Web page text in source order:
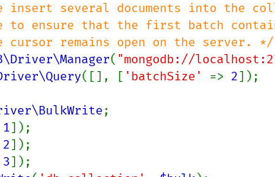
insert several documents into the
( "mongodb://
([], [ 'batchSize' => 2]);
1
2
3